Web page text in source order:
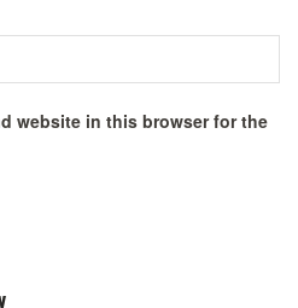
website in this browser for the